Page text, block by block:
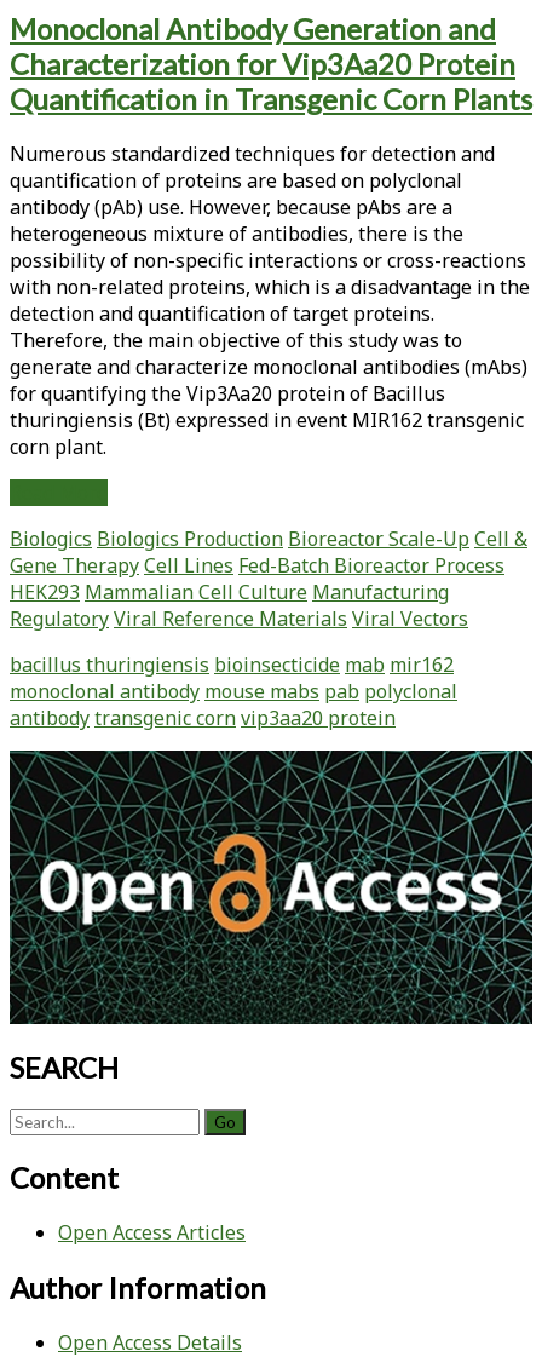
Monoclonal Antibody Generation and
Characterization for Vip3Aa20 Protein
Quantification in Transgenic Corn Plants
Numerous standardized techniques for detection and
quantification of proteins are based on polyclonal
antibody (pAb) use. However, because pAbs are a
heterogeneous mixture of antibodies, there is the
possibility of non-specific interactions or cross-reactions
with non-related proteins, which is a disadvantage in the
detection and quantification of target proteins.
Therefore, the main objective of this study was to
generate and characterize monoclonal antibodies (mAbs)
for quantifying the Vip3Aa20 protein of Bacillus
thuringiensis (Bt) expressed in event MIR162 transgenic
corn plant.
Generation
and
Characterization
for
Vip3Aa20
Protein
Quantification
in
Transgenic
Corn
Plants
Biologics Biologics Production Bioreactor Scale-Up Cell &
Gene TherapyCell Lines Fed-Batch Bioreactor Process
HEK293 Mammalian Cell Culture Manufacturing
RegulatoryViral Reference Materials Viral Vectors
bacillus thuringiensis bioinsecticide mab mir162
monoclonal antibody mouse mabs pab polyclonal
antibodytransgenic cornvip3aa20 protein
Primary
Sidebar
SEARCH
Search
Content
Open Access Articles
Author Information
Open Access Details